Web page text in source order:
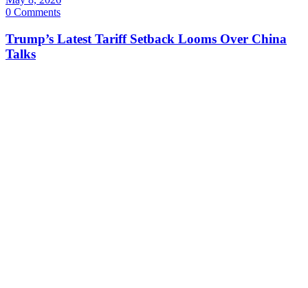
0 Comments
Trump’s Latest Tariff Setback Looms Over China
Talks